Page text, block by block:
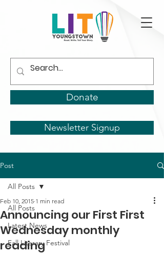
Donate
Newsletter Signup
Post
All Posts
Latest News
Fall Literary Festival
All Posts
Announcing our First First
Wednesday monthly
reading
Feb 10, 2015 1 min read